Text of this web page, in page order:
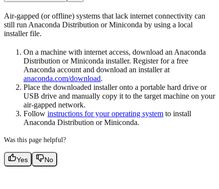
Air-gapped (or offline) systems that lack internet connectivity can
still run Anaconda Distribution or Miniconda by using a local
installer file.
On a machine with internet access, download an Anaconda
Distribution or Miniconda installer. Register for a free
Anaconda account and download an installer at
anaconda.com/download.
Place the downloaded installer onto a portable hard drive or
USB drive and manually copy it to the target machine on your
air-gapped network.
Follow instructions for your operating system to install
Anaconda Distribution or Miniconda.
Was this page helpful?
Yes No